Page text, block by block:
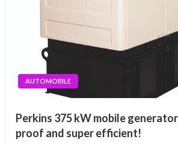
AUTOMOBILE
Perkins 375 kW mobile
proof and super efficient!